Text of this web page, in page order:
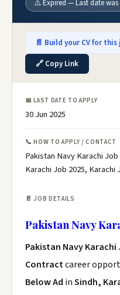
⚠️ Expired — Last date was
📄 Build your CV for
🔗 Copy Link
📅 LAST DATE TO APPLY
30 Jun 2025
📞 HOW TO APPLY / CONTACT
Pakistan Navy Karachi
Karachi Job 2025, Karachi
📄 JOB DETAILS
Pakistan Navy
Pakistan Navy Karachi
Contractcareer
Below Ad inSindh,